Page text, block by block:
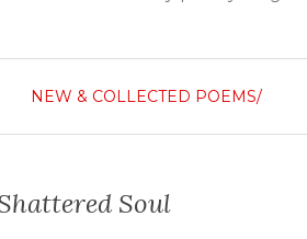
NEW & COLLECTED POEMS/
Soul